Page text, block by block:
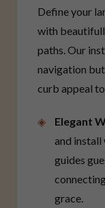
Define your
with
paths. Our
navigation
curb appeal
Elegant
and
guides
grace.